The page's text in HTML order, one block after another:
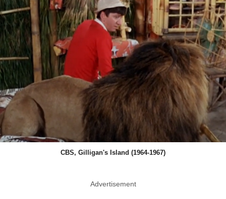
CBS, Gilligan's Island (1964-1967)
Advertisement